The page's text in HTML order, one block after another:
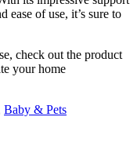
ease of use, it’s sure to
check out the product
your home
Baby & Pets